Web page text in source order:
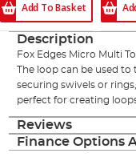
Add To Basket
Description
Fox Edges Micro Multi
The loop can be used
securing swivels or
perfect for creating
Reviews
Finance Options